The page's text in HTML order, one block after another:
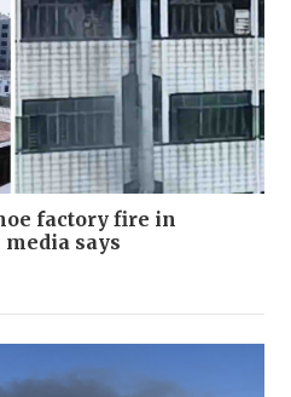
factory fire in
media says